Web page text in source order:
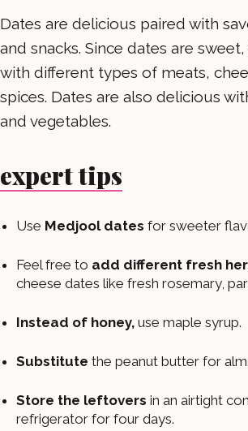
Dates are delicious paired with
and snacks. Since dates are
with different types of meats,
spices. Dates are also delicious
and vegetables.
expert tips
Use Medjool dates for sweeter
Feel free to add different fresh
cheese dates like fresh rosemary,
Instead of honey, use maple syrup.
Substitute the peanut butter for
Store the leftovers in an airtight
refrigerator for four days.